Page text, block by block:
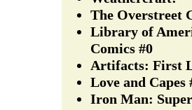
The Overstreet
Library of
Comics #0
Artifacts: First
Love and Capes
Iron Man: